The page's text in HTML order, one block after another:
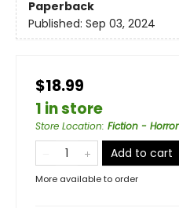
Paperback
Published: Sep 03, 2024
$18.99
1 in store
Store Location: Fiction - Horror
Add to cart
More available to order